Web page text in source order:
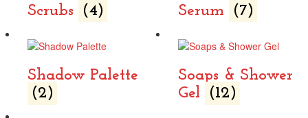
Scrubs (4) Serum (7)
Shadow Palette
(2)
Soaps & Shower
Gel
(12)